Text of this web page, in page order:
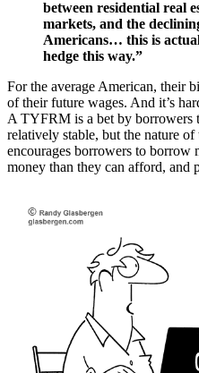
between residential real
markets, and the
Americans… this is
hedge this way.”
For the average American, their
of their future wages. And it’s
A TYFRM is a bet by borrowers
relatively stable, but the nature
encourages borrowers to borrow
money than they can afford, and